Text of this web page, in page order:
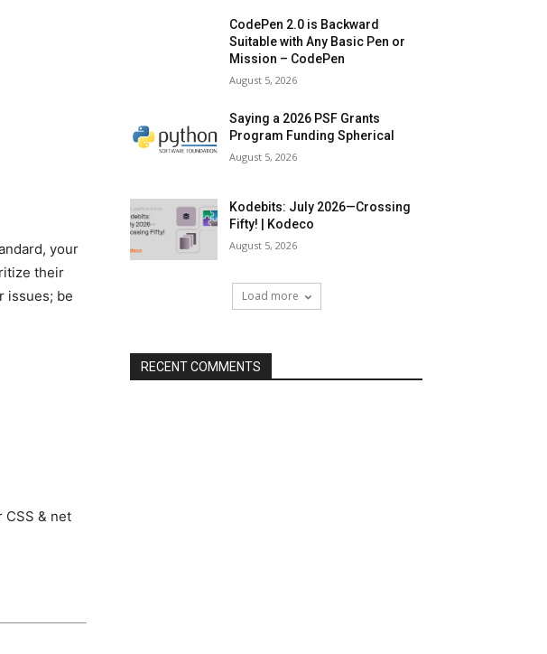
your
their
issues; be
CSS & net
CodePen 2.0 is Backward
Suitable with Any Basic Pen or
Mission – CodePen
August 5, 2026
Saying a 2026 PSF Grants
Program Funding Spherical
August 5, 2026
Kodebits: July 2026—Crossing
Fifty! | Kodeco
August 5, 2026
Load more
RECENT COMMENTS